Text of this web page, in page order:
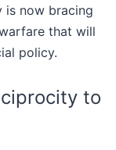
is now bracing
that will
policy.
to